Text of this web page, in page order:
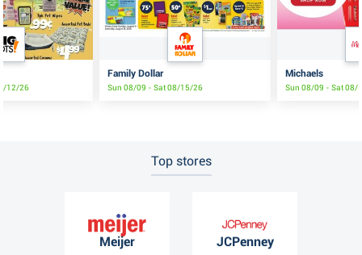
12/26
Family Dollar
Sun 08/09 - Sat 08/15/26
Michaels
Sun 08/09 - Sat 08/
Top stores
Meijer JCPenney